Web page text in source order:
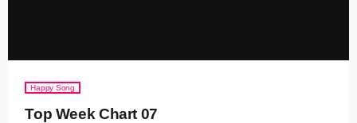
Happy Song
Top Week Chart 07